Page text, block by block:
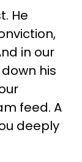
He
in our
his
feed. A
deeply